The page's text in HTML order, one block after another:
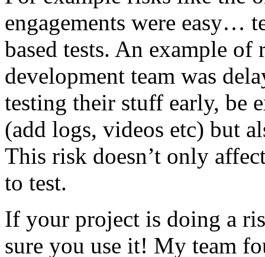
engagements were easy…
based tests. An example of
development team was
testing their stuff early, be
(add logs, videos etc) but
This risk doesn’t only
to test.
If your project is doing a
sure you use it! My team